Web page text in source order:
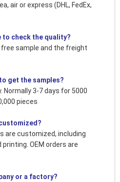
air or express (DHL, FedEx,
to check the quality?
free sample and the freight
get the samples?
Normally 3-7 days for 5000
pieces
are customized, including
OEM orders are
or a factory?